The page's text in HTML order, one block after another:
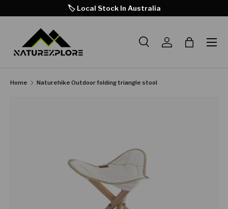
SKIP TO CONTENT
🏷️ Local Stock In Australia
SearchLog inBag
Home Naturehike Outdoor folding triangle stool